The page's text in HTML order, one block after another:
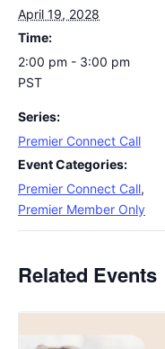
April 19, 2028
Time:
2:00 pm - 3:00 pm
PST
Series:
Premier Connect Call
Event Categories:
Premier Connect Call,
Premier Member Only
Related Events